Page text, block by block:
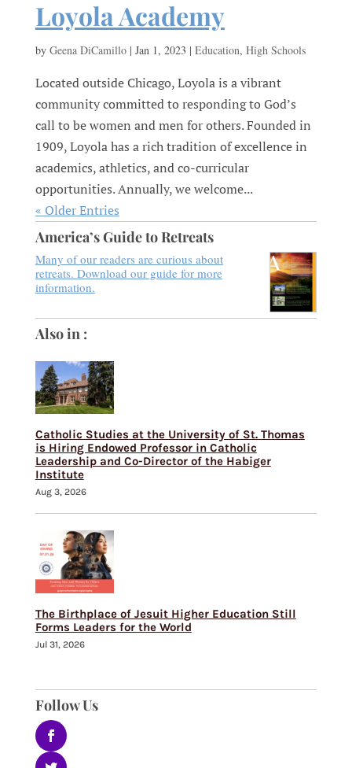
Loyola Academy
by Geena DiCamillo| Jan 1, 2023 | Education, High Schools
Located outside Chicago, Loyola is a vibrant
community committed to responding to God’s
call to be women and men for others. Founded in
1909, Loyola has a rich tradition of excellence in
academics, athletics, and co-curricular
opportunities. Annually, we welcome...
« Older Entries
America’s Guide to Retreats
Many of our readers are curious about
retreats. Download our guide for more
information.
Also in :
Catholic Studies at the University of St. Thomas
is Hiring Endowed Professor in Catholic
Leadership and Co-Director of the Habiger
Institute
Aug 3, 2026
The Birthplace of Jesuit Higher Education Still
Forms Leaders for the World
Jul 31, 2026
Follow Us